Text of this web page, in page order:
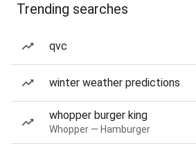
Trending searches
qvc
winter weather predictions
whopper burger king
Whopper — Hamburger